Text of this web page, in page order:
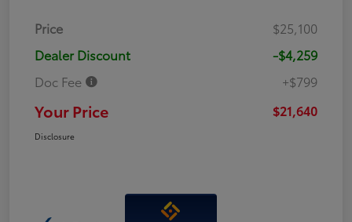
Price
$25,100
Dealer Discount
-$4,259
Doc Fee
+$799
Your Price $21,640
Disclosure